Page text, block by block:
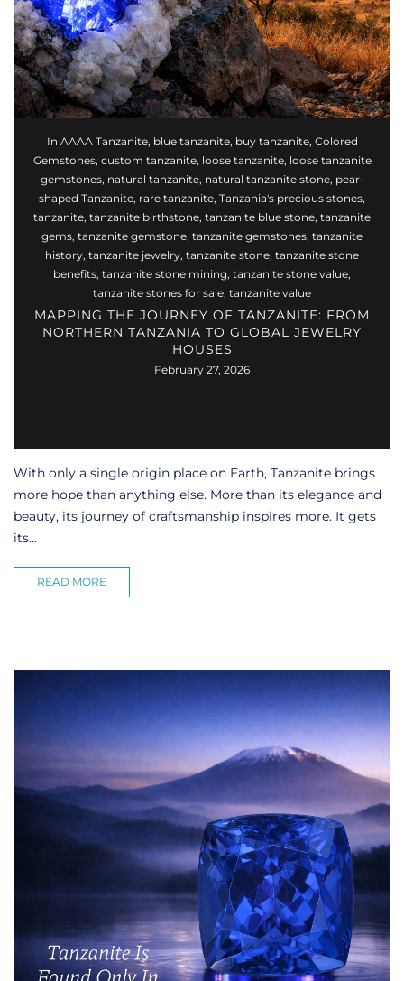
In AAAA Tanzanite, blue tanzanite, buy tanzanite, Colored
Gemstones, custom tanzanite, loose tanzanite, loose tanzanite
gemstones, natural tanzanite, natural tanzanite stone, pear-
shaped Tanzanite, rare tanzanite, Tanzania's precious stones,
tanzanite, tanzanite birthstone, tanzanite blue stone, tanzanite
gems, tanzanite gemstone, tanzanite gemstones, tanzanite
history, tanzanite jewelry, tanzanite stone, tanzanite stone
benefits, tanzanite stone mining, tanzanite stone value,
tanzanite stones for sale, tanzanite value
MAPPING THE JOURNEY OF TANZANITE: FROM
NORTHERN TANZANIA TO GLOBAL JEWELRY
HOUSES
February 27, 2026
With only a single origin place on Earth, Tanzanite brings
more hope than anything else. More than its elegance and
beauty, its journey of craftsmanship inspires more. It gets
its...
READ MORE